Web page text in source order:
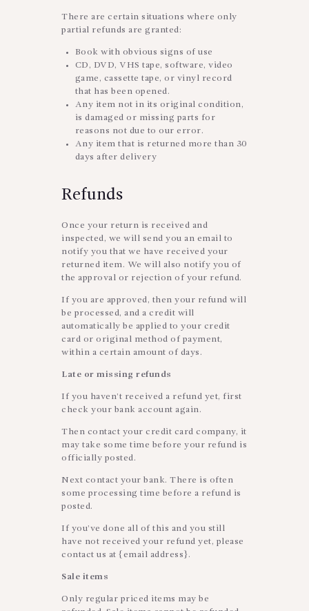
There are certain situations where only
partial refunds are granted:
Book with obvious signs of use
CD, DVD, VHS tape, software, video
game, cassette tape, or vinyl record
that has been opened.
Any item not in its original condition,
is damaged or missing parts for
reasons not due to our error.
Any item that is returned more than 30
days after delivery
Refunds
Once your return is received and
inspected, we will send you an email to
notify you that we have received your
returned item. We will also notify you of
the approval or rejection of your refund.
If you are approved, then your refund will
be processed, and a credit will
automatically be applied to your credit
card or original method of payment,
within a certain amount of days.
Late or missing refunds
If you haven’t received a refund yet, first
check your bank account again.
Then contact your credit card company, it
may take some time before your refund is
officially posted.
Next contact your bank. There is often
some processing time before a refund is
posted.
If you’ve done all of this and you still
have not received your refund yet, please
contact us at {email address}.
Sale items
Only regular priced items may be